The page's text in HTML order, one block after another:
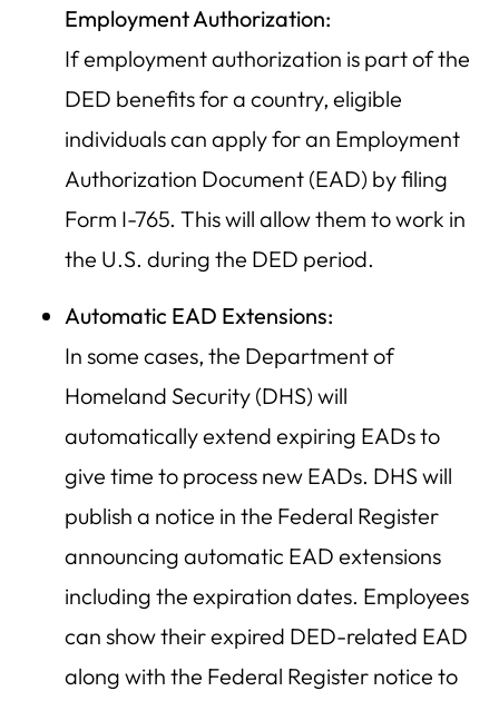
Employment Authorization:
If employment authorization is part of the
DED benefits for a country, eligible
individuals can apply for an Employment
Authorization Document (EAD) by filing
Form I-765. This will allow them to work in
the U.S. during the DED period.
Automatic EAD Extensions:
In some cases, the Department of
Homeland Security (DHS) will
automatically extend expiring EADs to
give time to process new EADs. DHS will
publish a notice in the Federal Register
announcing automatic EAD extensions
including the expiration dates. Employees
can show their expired DED-related EAD
along with the Federal Register notice to